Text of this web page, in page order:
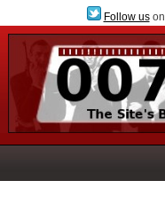
Follow uson